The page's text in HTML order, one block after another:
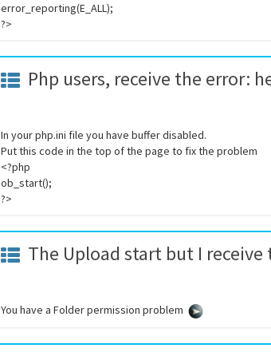
error_reporting(E_ALL);
?>
Php users, receive the error:
In your php.ini file you have buffer disabled.
Put this code in the top of the page to fix the problem
<?php
ob_start();
?>
The Upload start but I
You have a Folder permission problem